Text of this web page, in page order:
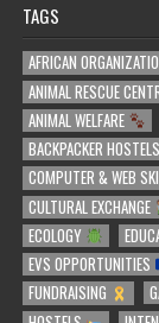
TAGS
AFRICAN
ANIMAL RESCUE
ANIMAL WELFARE
BACKPACKER HOSTELS
COMPUTER & WEB
CULTURAL EXCHANGE
ECOLOGY
EVS OPPORTUNITIES
FUNDRAISING